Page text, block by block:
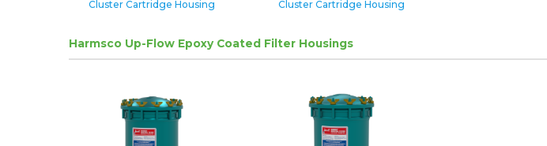
Cluster Cartridge Housing Cluster Cartridge Housing
Harmsco Up-Flow Epoxy Coated Filter Housings